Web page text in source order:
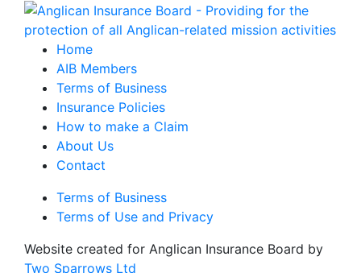
Home
AIB Members
Terms of Business
Insurance Policies
How to make a Claim
About Us
Contact
Terms of Business
Terms of Use and Privacy
Website created for Anglican Insurance Board by
Two Sparrows Ltd